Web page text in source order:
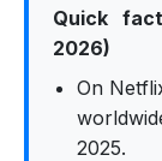
Quick
2026)
On
2025.